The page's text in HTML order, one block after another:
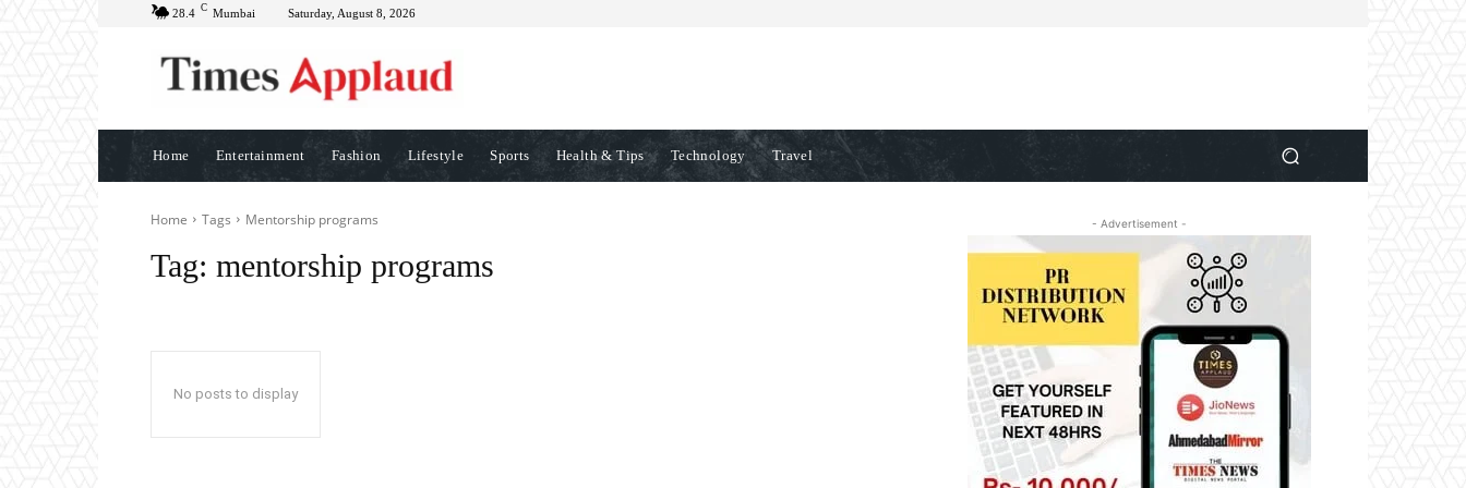
28.4 C Mumbai Saturday, August 8, 2026
Home Entertainment Fashion Lifestyle Sports Health & Tips Technology Travel
Home Tags Mentorship programs
Tag: mentorship programs
No posts to display
- Advertisement -